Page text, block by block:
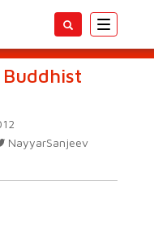
Toggle
NayyarSanjeev